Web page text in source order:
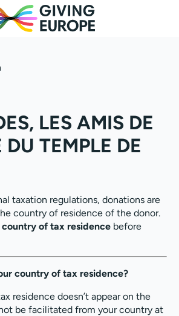
LES AMIS DE
DU TEMPLE DE
taxation regulations, donations are
country of residence of the donor.
of tax residence before
country of tax residence?
residence doesn’t appear on the
be facilitated from your country at